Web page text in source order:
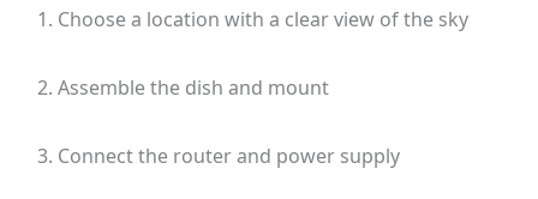
Choose a location with a clear view of the sky
Assemble the dish and mount
Connect the router and power supply